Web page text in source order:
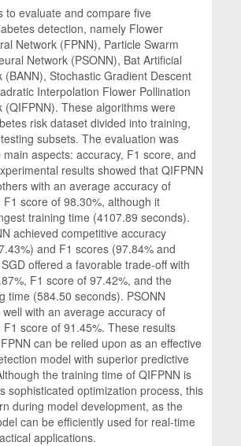
to evaluate and compare five
detection, namely Flower
Network (FPNN), Particle Swarm
Network (PSONN), Bat Artificial
(BANN), Stochastic Gradient Descent
Interpolation Flower Pollination
(QIFPNN). These algorithms were
risk dataset divided into training,
subsets. The evaluation was
aspects: accuracy, F1 score, and
results showed that QIFPNN
with an average accuracy of
score of 98.30%, although it
training time (4107.89 seconds).
achieved competitive accuracy
and F1 scores (97.84% and
offered a favorable trade-off with
F1 score of 97.42%, and the
time (584.50 seconds). PSONN
with an average accuracy of
score of 91.45%. These results
can be relied upon as an effective
model with superior predictive
the training time of QIFPNN is
sophisticated optimization process, this
during model development, as the
can be efficiently used for real-time
applications.